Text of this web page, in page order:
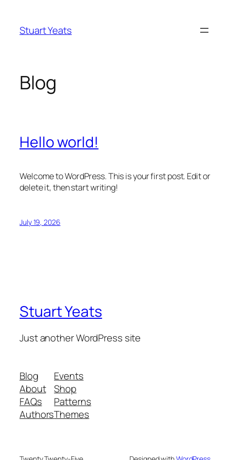
content
Stuart Yeats
Blog
Hello world!
Welcome to WordPress. This is your first post. Edit or
delete it, then start writing!
July 19, 2026
Stuart Yeats
Just another WordPress site
Blog
About
FAQs
Authors
Events
Shop
Patterns
Themes